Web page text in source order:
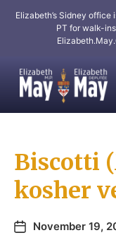
Elizabeth’s Sidney
PT for walk-
Biscotti
kosher
November 19,